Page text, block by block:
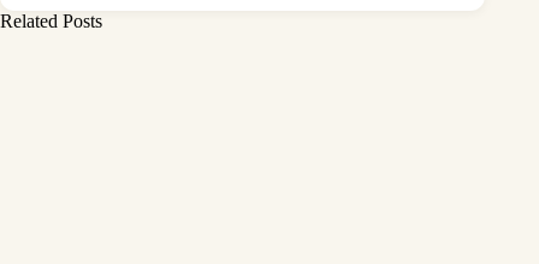
Related Posts